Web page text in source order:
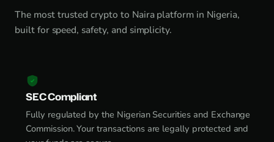
The most trusted crypto to Naira platform in Nigeria,
built for speed, safety, and simplicity.
SEC Compliant
Fully regulated by the Nigerian Securities and Exchange
Commission. Your transactions are legally protected and